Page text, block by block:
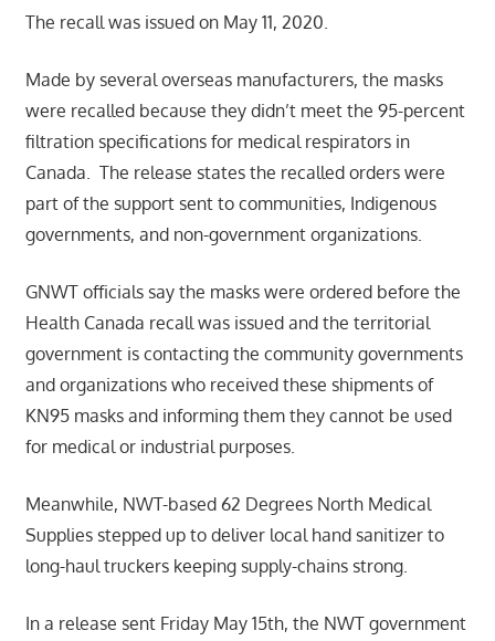
The recall was issued on May 11, 2020.
Made by several overseas manufacturers, the masks
were recalled because they didn’t meet the 95-percent
filtration specifications for medical respirators in
Canada. The release states the recalled orders were
part of the support sent to communities, Indigenous
governments, and non-government organizations.
GNWT officials say the masks were ordered before the
Health Canada recall was issued and the territorial
government is contacting the community governments
and organizations who received these shipments of
KN95 masks and informing them they cannot be used
for medical or industrial purposes.
Meanwhile, NWT-based 62 Degrees North Medical
Supplies stepped up to deliver local hand sanitizer to
long-haul truckers keeping supply-chains strong.
In a release sent Friday May 15th, the NWT government